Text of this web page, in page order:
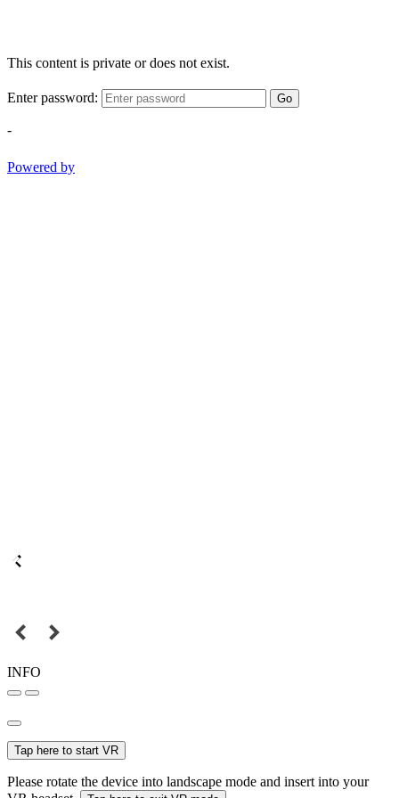
This content is private or does not exist.
Enter password: Go
-
Powered by
INFO
Tap here to start VR
Please rotate the device into landscape mode and insert into your